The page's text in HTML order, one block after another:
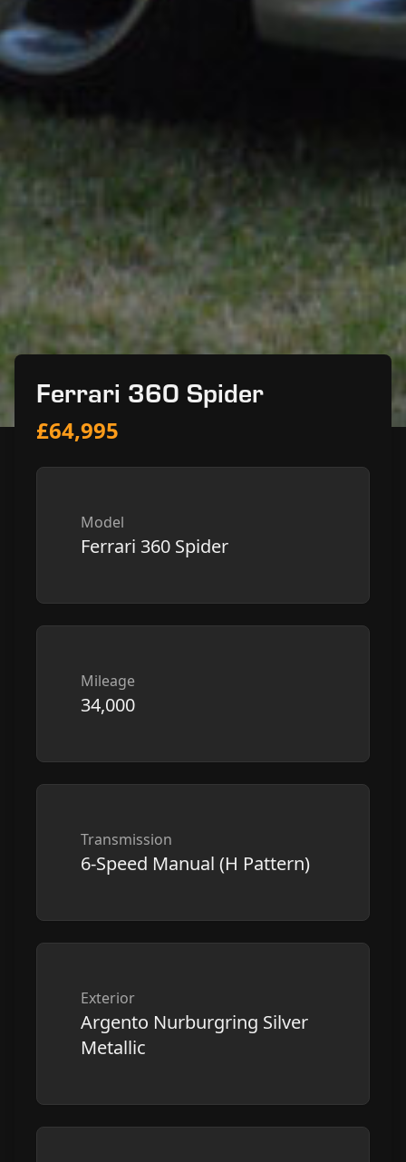
Ferrari 360 Spider
£64,995
Model
Ferrari 360 Spider
Mileage
34,000
Transmission
6-Speed Manual (H Pattern)
Exterior
Argento Nurburgring Silver
Metallic